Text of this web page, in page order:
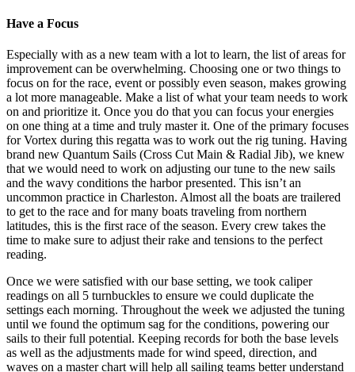
Have a Focus
Especially with as a new team with a lot to learn, the list of areas for
improvement can be overwhelming. Choosing one or two things to
focus on for the race, event or possibly even season, makes growing
a lot more manageable. Make a list of what your team needs to work
on and prioritize it. Once you do that you can focus your energies
on one thing at a time and truly master it. One of the primary focuses
for Vortex during this regatta was to work out the rig tuning. Having
brand new Quantum Sails (Cross Cut Main & Radial Jib), we knew
that we would need to work on adjusting our tune to the new sails
and the wavy conditions the harbor presented. This isn’t an
uncommon practice in Charleston. Almost all the boats are trailered
to get to the race and for many boats traveling from northern
latitudes, this is the first race of the season. Every crew takes the
time to make sure to adjust their rake and tensions to the perfect
reading.
Once we were satisfied with our base setting, we took caliper
readings on all 5 turnbuckles to ensure we could duplicate the
settings each morning. Throughout the week we adjusted the tuning
until we found the optimum sag for the conditions, powering our
sails to their full potential. Keeping records for both the base levels
as well as the adjustments made for wind speed, direction, and
waves on a master chart will help all sailing teams better understand